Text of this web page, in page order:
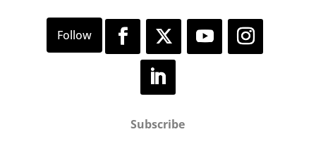
Subscribe